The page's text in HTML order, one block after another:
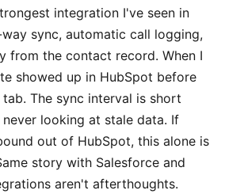
integration I've seen in
sync, automatic call logging,
from the contact record. When I
showed up in HubSpot before
The sync interval is short
looking at stale data. If
out of HubSpot, this alone is
story with Salesforce and
aren't afterthoughts.